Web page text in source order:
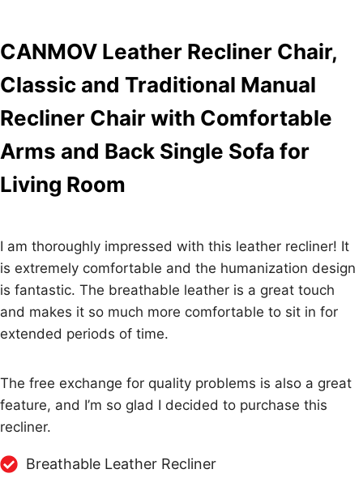
CANMOV Leather Recliner Chair,
Classic and Traditional Manual
Recliner Chair with Comfortable
Arms and Back Single Sofa for
Living Room
I am thoroughly impressed with this leather recliner! It
is extremely comfortable and the humanization design
is fantastic. The breathable leather is a great touch
and makes it so much more comfortable to sit in for
extended periods of time.
The free exchange for quality problems is also a great
feature, and I’m so glad I decided to purchase this
recliner.
Breathable Leather Recliner